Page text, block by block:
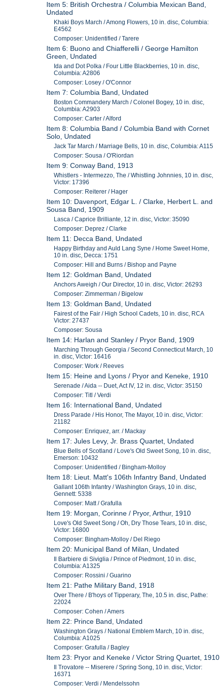
Item 5: British Orchestra / Columbia Mexican Band,
Undated
Khaki Boys March / Among Flowers, 10 in. disc, Columbia:
E4562
Composer: Unidentified / Tarere
Item 6: Buono and Chiafferelli / George Hamilton
Green, Undated
Ida and Dot Polka / Four Little Blackberries, 10 in. disc,
Columbia: A2806
Composer: Losey / O'Connor
Item 7: Columbia Band, Undated
Boston Commandery March / Colonel Bogey, 10 in. disc,
Columbia: A2903
Composer: Carter / Alford
Item 8: Columbia Band / Columbia Band with Cornet
Solo, Undated
Jack Tar March / Marriage Bells, 10 in. disc, Columbia: A115
Composer: Sousa / O'Riordan
Item 9: Conway Band, 1913
Whistlers - Intermezzo, The / Whistling Johnnies, 10 in. disc,
Victor: 17396
Composer: Reiterer / Hager
Item 10: Davenport, Edgar L. / Clarke, Herbert L. and
Sousa Band, 1909
Lasca / Caprice Brilliante, 12 in. disc, Victor: 35090
Composer: Deprez / Clarke
Item 11: Decca Band, Undated
Happy Birthday and Auld Lang Syne / Home Sweet Home,
10 in. disc, Decca: 1751
Composer: Hill and Burns / Bishop and Payne
Item 12: Goldman Band, Undated
Anchors Aweigh / Our Director, 10 in. disc, Victor: 26293
Composer: Zimmerman / Bigelow
Item 13: Goldman Band, Undated
Fairest of the Fair / High School Cadets, 10 in. disc, RCA
Victor: 27437
Composer: Sousa
Item 14: Harlan and Stanley / Pryor Band, 1909
Marching Through Georgia / Second Connecticut March, 10
in. disc, Victor: 16416
Composer: Work / Reeves
Item 15: Heine and Lyons / Pryor and Keneke, 1910
Serenade / Aida -- Duet, Act IV, 12 in. disc, Victor: 35150
Composer: Titl / Verdi
Item 16: International Band, Undated
Dress Parade / His Honor, The Mayor, 10 in. disc, Victor:
21182
Composer: Enriquez, arr. / Mackay
Item 17: Jules Levy, Jr. Brass Quartet, Undated
Blue Bells of Scotland / Love's Old Sweet Song, 10 in. disc,
Emerson: 10432
Composer: Unidentified / Bingham-Molloy
Item 18: Lieut. Matt's 106th Infantry Band, Undated
Gallant 106th Infantry / Washington Grays, 10 in. disc,
Gennett: 5338
Composer: Matt / Grafulla
Item 19: Morgan, Corinne / Pryor, Arthur, 1910
Love's Old Sweet Song / Oh, Dry Those Tears, 10 in. disc,
Victor: 16800
Composer: Bingham-Molloy / Del Riego
Item 20: Municipal Band of Milan, Undated
Il Barbiere di Siviglia / Prince of Piedmont, 10 in. disc,
Columbia: A1325
Composer: Rossini / Guarino
Item 21: Pathe Military Band, 1918
Over There / B'hoys of Tipperary, The, 10.5 in. disc, Pathe:
22024
Composer: Cohen / Amers
Item 22: Prince Band, Undated
Washington Grays / National Emblem March, 10 in. disc,
Columbia: A1025
Composer: Grafulla / Bagley
Item 23: Pryor and Keneke / Victor String Quartet, 1910
Il Trovatore -- Miserere / Spring Song, 10 in. disc, Victor:
16371
Composer: Verdi / Mendelssohn